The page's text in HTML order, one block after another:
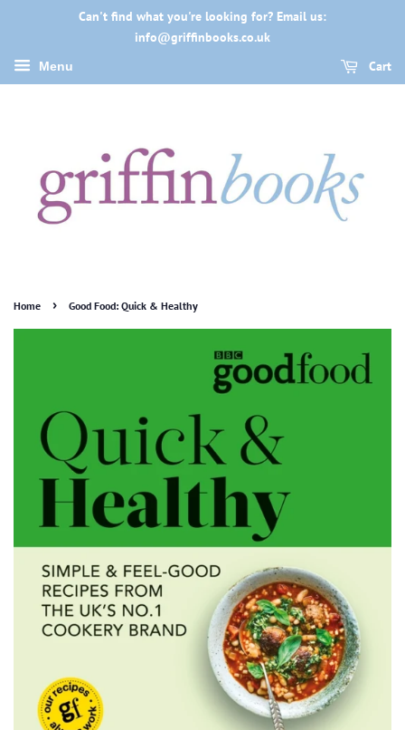
Can't find what you're looking for? Email us:
info@griffinbooks.co.uk
Menu Cart
Home › Good Food: Quick & Healthy